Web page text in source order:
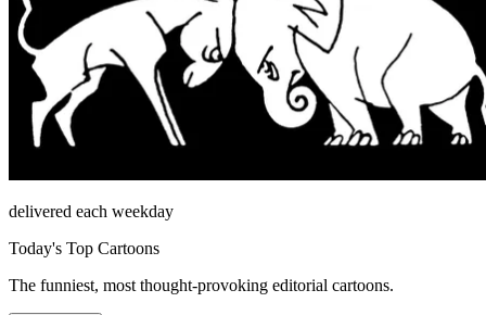
delivered each weekday
Today's Top Cartoons
The funniest, most thought-provoking editorial cartoons.